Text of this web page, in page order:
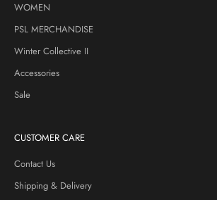
WOMEN
PSL MERCHANDISE
Winter Collective II
Accessories
Sale
CUSTOMER CARE
Contact Us
Shipping & Delivery